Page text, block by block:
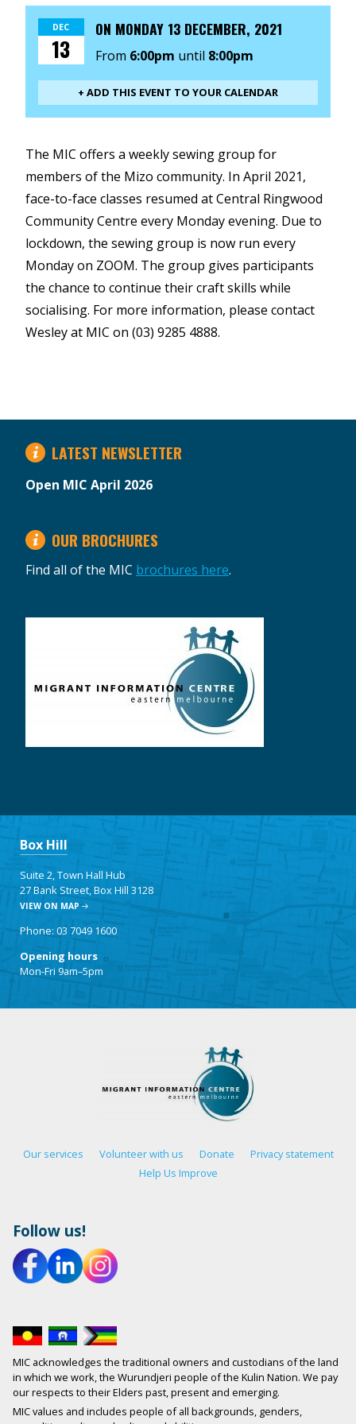
DEC
13
ON MONDAY 13 DECEMBER, 2021
From 6:00pm until 8:00pm
+ ADD THIS EVENT TO YOUR CALENDAR
The MIC offers a weekly sewing group for
members of the Mizo community. In April 2021,
face-to-face classes resumed at Central Ringwood
Community Centre every Monday evening. Due to
lockdown, the sewing group is now run every
Monday on ZOOM. The group gives participants
the chance to continue their craft skills while
socialising. For more information, please contact
Wesley at MIC on (03) 9285 4888.
LATEST NEWSLETTER
Open MIC April 2026
OUR BROCHURES
Find all of the MIC brochures here.
Box Hill
Suite 2, Town Hall Hub
27 Bank Street, Box Hill 3128
VIEW ON MAP
Phone: 03 7049 1600
Opening hours
Mon-Fri 9am–5pm
Our services Volunteer with us Donate
Privacy statement
Help Us Improve
Follow us!
MIC acknowledges the traditional owners and custodians of the land
in which we work, the Wurundjeri people of the Kulin Nation. We pay
our respects to their Elders past, present and emerging.
MIC values and includes people of all backgrounds, genders,